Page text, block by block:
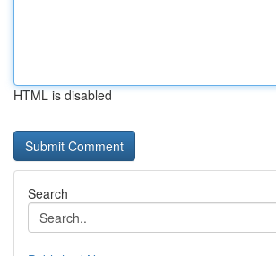
HTML is disabled
Search